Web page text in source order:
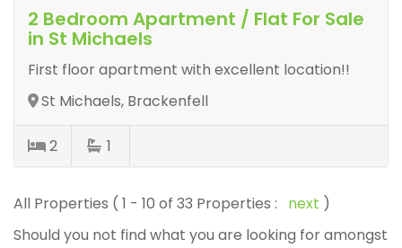
2 Bedroom Apartment / Flat For Sale
in St Michaels
First floor apartment with excellent location!!
St Michaels, Brackenfell
2 1
All Properties ( 1 - 10 of 33 Properties : next )
Should you not find what you are looking for amongst